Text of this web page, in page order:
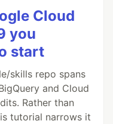
Cloud
you
start
skills repo spans
and Cloud
Rather than
tutorial narrows it